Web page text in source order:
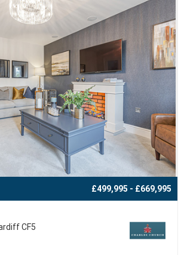
£499,995 - £669,995
CF5